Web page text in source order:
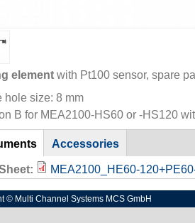
element with Pt100 sensor, spare
hole size: 8 mm
B for MEA2100-HS60 or -HS120
(active
tab)
Accessories
MEA2100_HE60-
© Multi Channel Systems MCS GmbH